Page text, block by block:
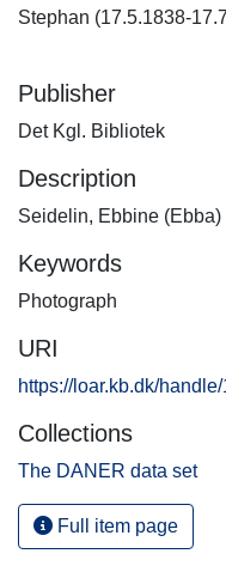
Stephan (17.5.1838-
Publisher
Det Kgl. Bibliotek
Description
Seidelin, Ebbine
Keywords
Photograph
URI
https://loar.kb.dk/
Collections
The DANER data set
Full item page